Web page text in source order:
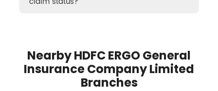
Nearby HDFC ERGO General
Insurance Company Limited
Branches